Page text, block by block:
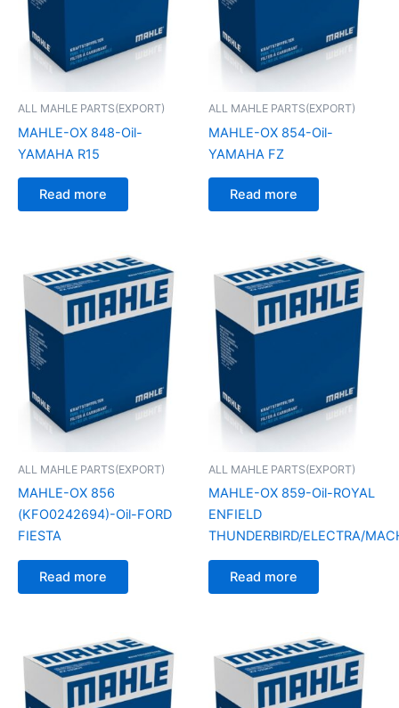
ALL MAHLE PARTS(EXPORT)
MAHLE-OX 848-Oil-
YAMAHA R15
Read more
ALL MAHLE PARTS(EXPORT)
MAHLE-OX 854-Oil-
YAMAHA FZ
Read more
ALL MAHLE PARTS(EXPORT)
MAHLE-OX 856
(KFO0242694)-Oil-FORD
FIESTA
Read more
ALL MAHLE PARTS(EXPORT)
MAHLE-OX 859-Oil-ROYAL
ENFIELD
THUNDERBIRD/ELECTRA/
Read more